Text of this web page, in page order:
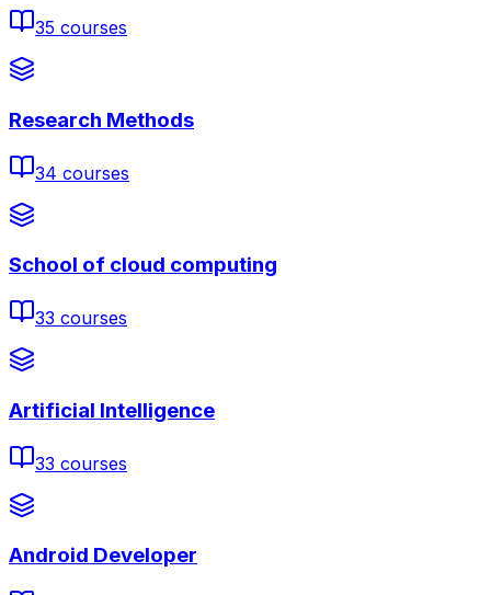
35 courses
Research Methods
34 courses
School of cloud computing
33 courses
Artificial Intelligence
33 courses
Android Developer